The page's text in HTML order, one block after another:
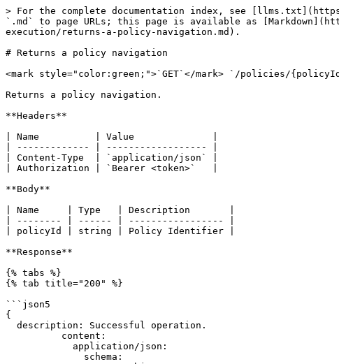
> For the complete documentation index, see
`.md` to page URLs; this page is available as
execution/returns-a-policy-navigation.md).
# Returns a policy navigation
<mark style="color:green;">`GET`</mark> `/policies/
Returns a policy navigation.
**Headers**
| Name          | Value              |
| ------------- | ------------------ |
| Content-Type  | `application/json` |
| Authorization | `Bearer <token>`   |
**Body**
| Name     | Type   | Description       |
| -------- | ------ | ----------------- |
| policyId | string | Policy Identifier |
**Response**
{% tabs %}
{% tab title="200" %}
```json5
{